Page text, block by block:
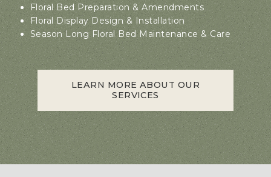
Floral Bed Preparation & Amendments
Floral Display Design & Installation
Season Long Floral Bed Maintenance & Care
LEARN MORE ABOUT OUR
SERVICES